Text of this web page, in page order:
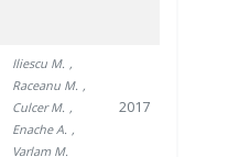
Iliescu M. ,
Raceanu M. ,
Culcer M. ,
Enache A. ,
Varlam M.
2017